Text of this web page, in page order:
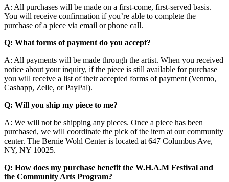
A: All purchases will be made on a first-come, first-served basis.
You will receive confirmation if you’re able to complete the
purchase of a piece via email or phone call.
Q: What forms of payment do you accept?
A: All payments will be made through the artist. When you received
notice about your inquiry, if the piece is still available for purchase
you will receive a list of their accepted forms of payment (Venmo,
Cashapp, Zelle, or PayPal).
Q: Will you ship my piece to me?
A: We will not be shipping any pieces. Once a piece has been
purchased, we will coordinate the pick of the item at our community
center. The Bernie Wohl Center is located at 647 Columbus Ave,
NY, NY 10025.
Q: How does my purchase benefit the W.H.A.M Festival and
the Community Arts Program?